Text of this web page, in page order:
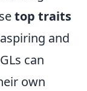
top traits
and
can
own